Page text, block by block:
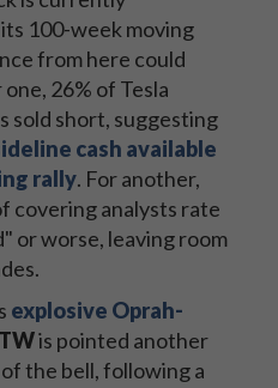
100-week moving
from here could
26% of Tesla
sold short, suggesting
cash available
rally. For another,
covering analysts rate
or worse, leaving room
explosive Oprah-
is pointed another
the bell, following a